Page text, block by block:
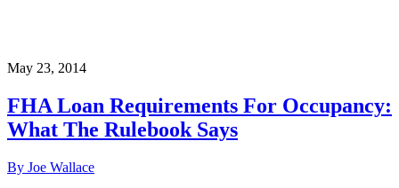
May 23, 2014
FHA Loan Requirements For Occupancy:
What The Rulebook Says
By Joe Wallace